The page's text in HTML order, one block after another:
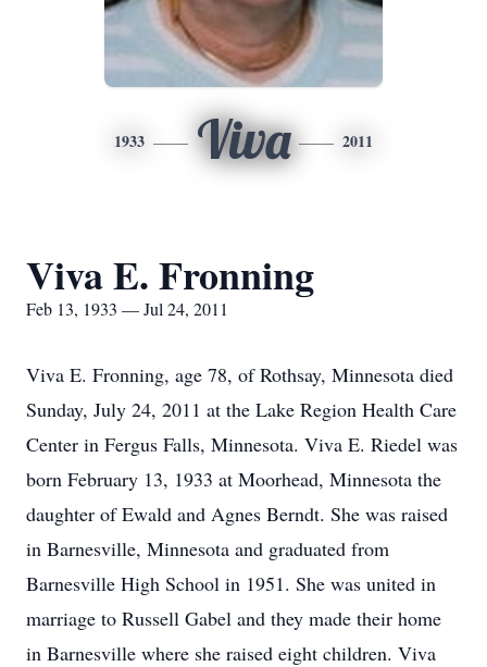
1933 Viva 2011
Viva E. Fronning
Feb 13, 1933 — Jul 24, 2011
Viva E. Fronning, age 78, of Rothsay, Minnesota died
Sunday, July 24, 2011 at the Lake Region Health Care
Center in Fergus Falls, Minnesota. Viva E. Riedel was
born February 13, 1933 at Moorhead, Minnesota the
daughter of Ewald and Agnes Berndt. She was raised
in Barnesville, Minnesota and graduated from
Barnesville High School in 1951. She was united in
marriage to Russell Gabel and they made their home
in Barnesville where she raised eight children. Viva